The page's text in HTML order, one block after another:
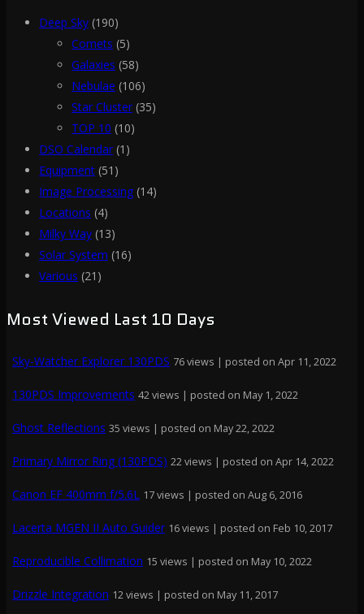
Deep Sky (190)
Comets (5)
Galaxies (58)
Nebulae (106)
Star Cluster (35)
TOP 10 (10)
DSO Calendar (1)
Equipment (51)
Image Processing (14)
Locations (4)
Milky Way (13)
Solar System (16)
Various (21)
Most Viewed Last 10 Days
Sky-Watcher Explorer 130PDS 76 views | posted on Apr 11, 2022
130PDS Improvements 42 views | posted on May 1, 2022
Ghost Reflections 35 views | posted on May 22, 2022
Primary Mirror Ring (130PDS) 22 views | posted on Apr 14, 2022
Canon EF 400mm f/5.6L 17 views | posted on Aug 6, 2016
Lacerta MGEN II Auto Guider 16 views | posted on Feb 10, 2017
Reproducible Collimation 15 views | posted on May 10, 2022
Drizzle Integration 12 views | posted on May 11, 2017